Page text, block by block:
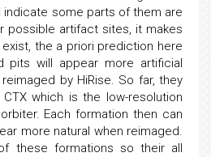
indicate some parts of them are
possible artifact sites, it makes
the a priori prediction here
pits will appear more artificial
by HiRise. So far, they
which is the low-resolution
Each formation then can
more natural when reimaged.
these formations so their all